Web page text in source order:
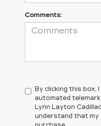
Comments:
By clicking this box,
automated
Lynn Layton
understand that